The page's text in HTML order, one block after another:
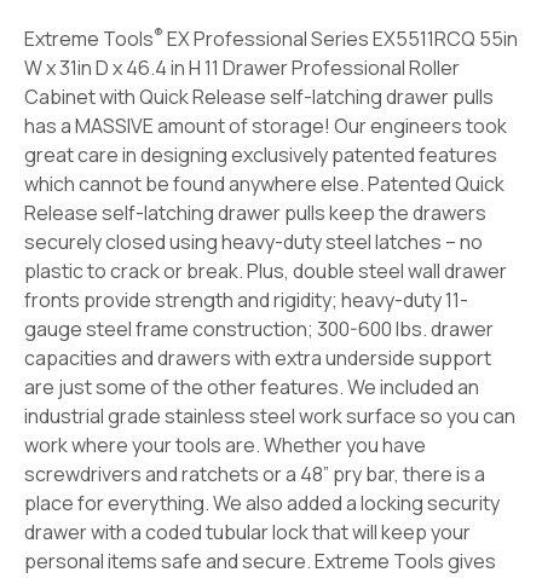
Extreme Tools® EX Professional Series EX5511RCQ 55in
W x 31in D x 46.4 in H 11 Drawer Professional Roller
Cabinet with Quick Release self-latching drawer pulls
has a MASSIVE amount of storage! Our engineers took
great care in designing exclusively patented features
which cannot be found anywhere else. Patented Quick
Release self-latching drawer pulls keep the drawers
securely closed using heavy-duty steel latches – no
plastic to crack or break. Plus, double steel wall drawer
fronts provide strength and rigidity; heavy-duty 11-
gauge steel frame construction; 300-600 lbs. drawer
capacities and drawers with extra underside support
are just some of the other features. We included an
industrial grade stainless steel work surface so you can
work where your tools are. Whether you have
screwdrivers and ratchets or a 48” pry bar, there is a
place for everything. We also added a locking security
drawer with a coded tubular lock that will keep your
personal items safe and secure. Extreme Tools gives